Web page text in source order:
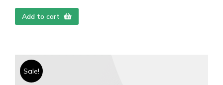
Add to cart
Sale!